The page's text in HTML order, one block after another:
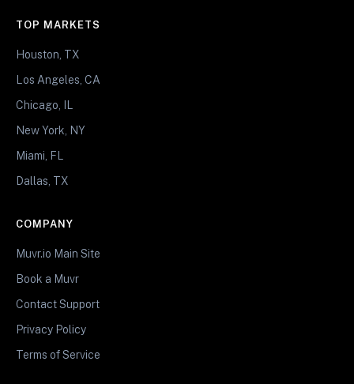
TOP MARKETS
Houston, TX
Los Angeles, CA
Chicago, IL
New York, NY
Miami, FL
Dallas, TX
COMPANY
Muvr.io Main Site
Book a Muvr
Contact Support
Privacy Policy
Terms of Service